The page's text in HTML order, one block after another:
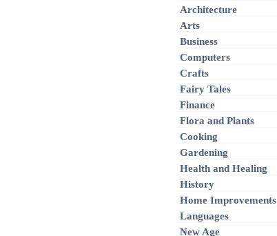
Architecture
Arts
Business
Computers
Crafts
Fairy Tales
Finance
Flora and Plants
Cooking
Gardening
Health and Healing
History
Home Improvements
Languages
New Age